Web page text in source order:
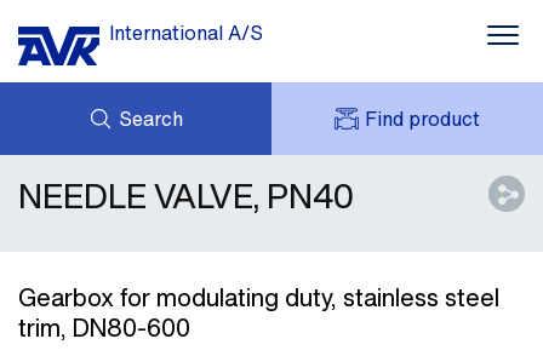
International A/S
Search Find product
NEWS
CASE STORIES
ABOUT US
CONTACT
ENQUIRY
MY AVK
NEEDLE VALVE, PN40
Gearbox for modulating duty, stainless steel
trim, DN80-600